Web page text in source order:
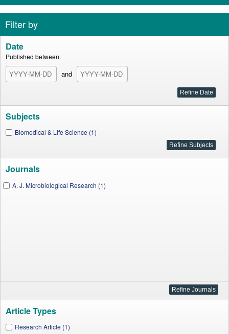
Filter by
Date
Published between:
and
Subjects
Biomedical & Life Science (1)
Journals
A. J. Microbiological Research (1)
Article Types
Research Article (1)